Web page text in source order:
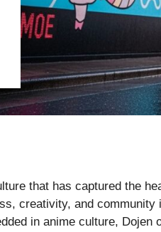
that has captured the
creativity, and community
in anime culture, Dojen